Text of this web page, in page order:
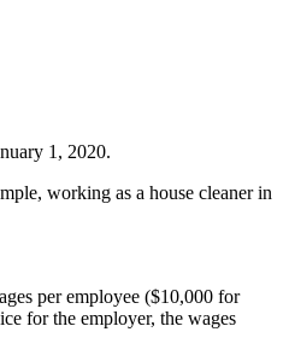
1, 2020.
working as a house cleaner in
per employee ($10,000 for
for the employer, the wages